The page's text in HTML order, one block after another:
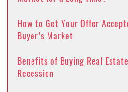
How to Get Your Offer
Buyer’s Market
Benefits of Buying Real
Recession